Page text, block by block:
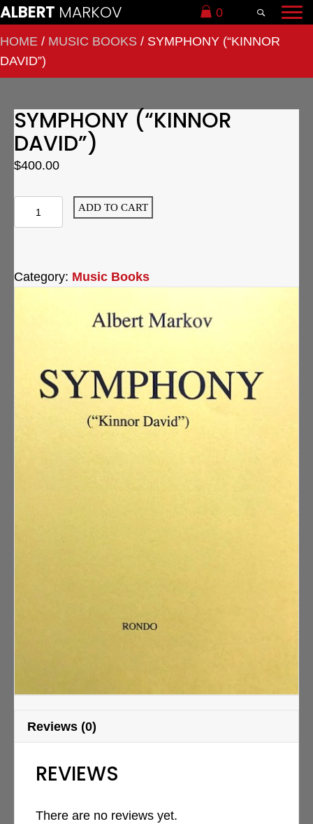
ALBERT MARKOV 0
HOME / MUSIC BOOKS / SYMPHONY (“KINNOR
DAVID”)
SYMPHONY (“KINNOR
DAVID”)
$400.00
Symphony
("Kinnor
ADD TO CART
Category: Music Books
Reviews (0)
REVIEWS
There are no reviews yet.